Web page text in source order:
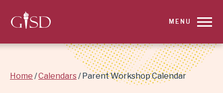
SKIP
MENU
Breadcrumb
Home Calendars Parent Workshop Calendar